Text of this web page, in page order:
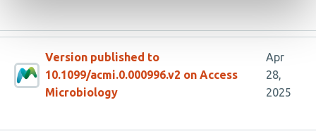
Version published to
10.1099/acmi.0.000996.v2 on Access
Microbiology
Apr
28,
2025